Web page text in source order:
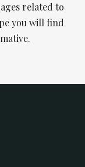
related to
you will find